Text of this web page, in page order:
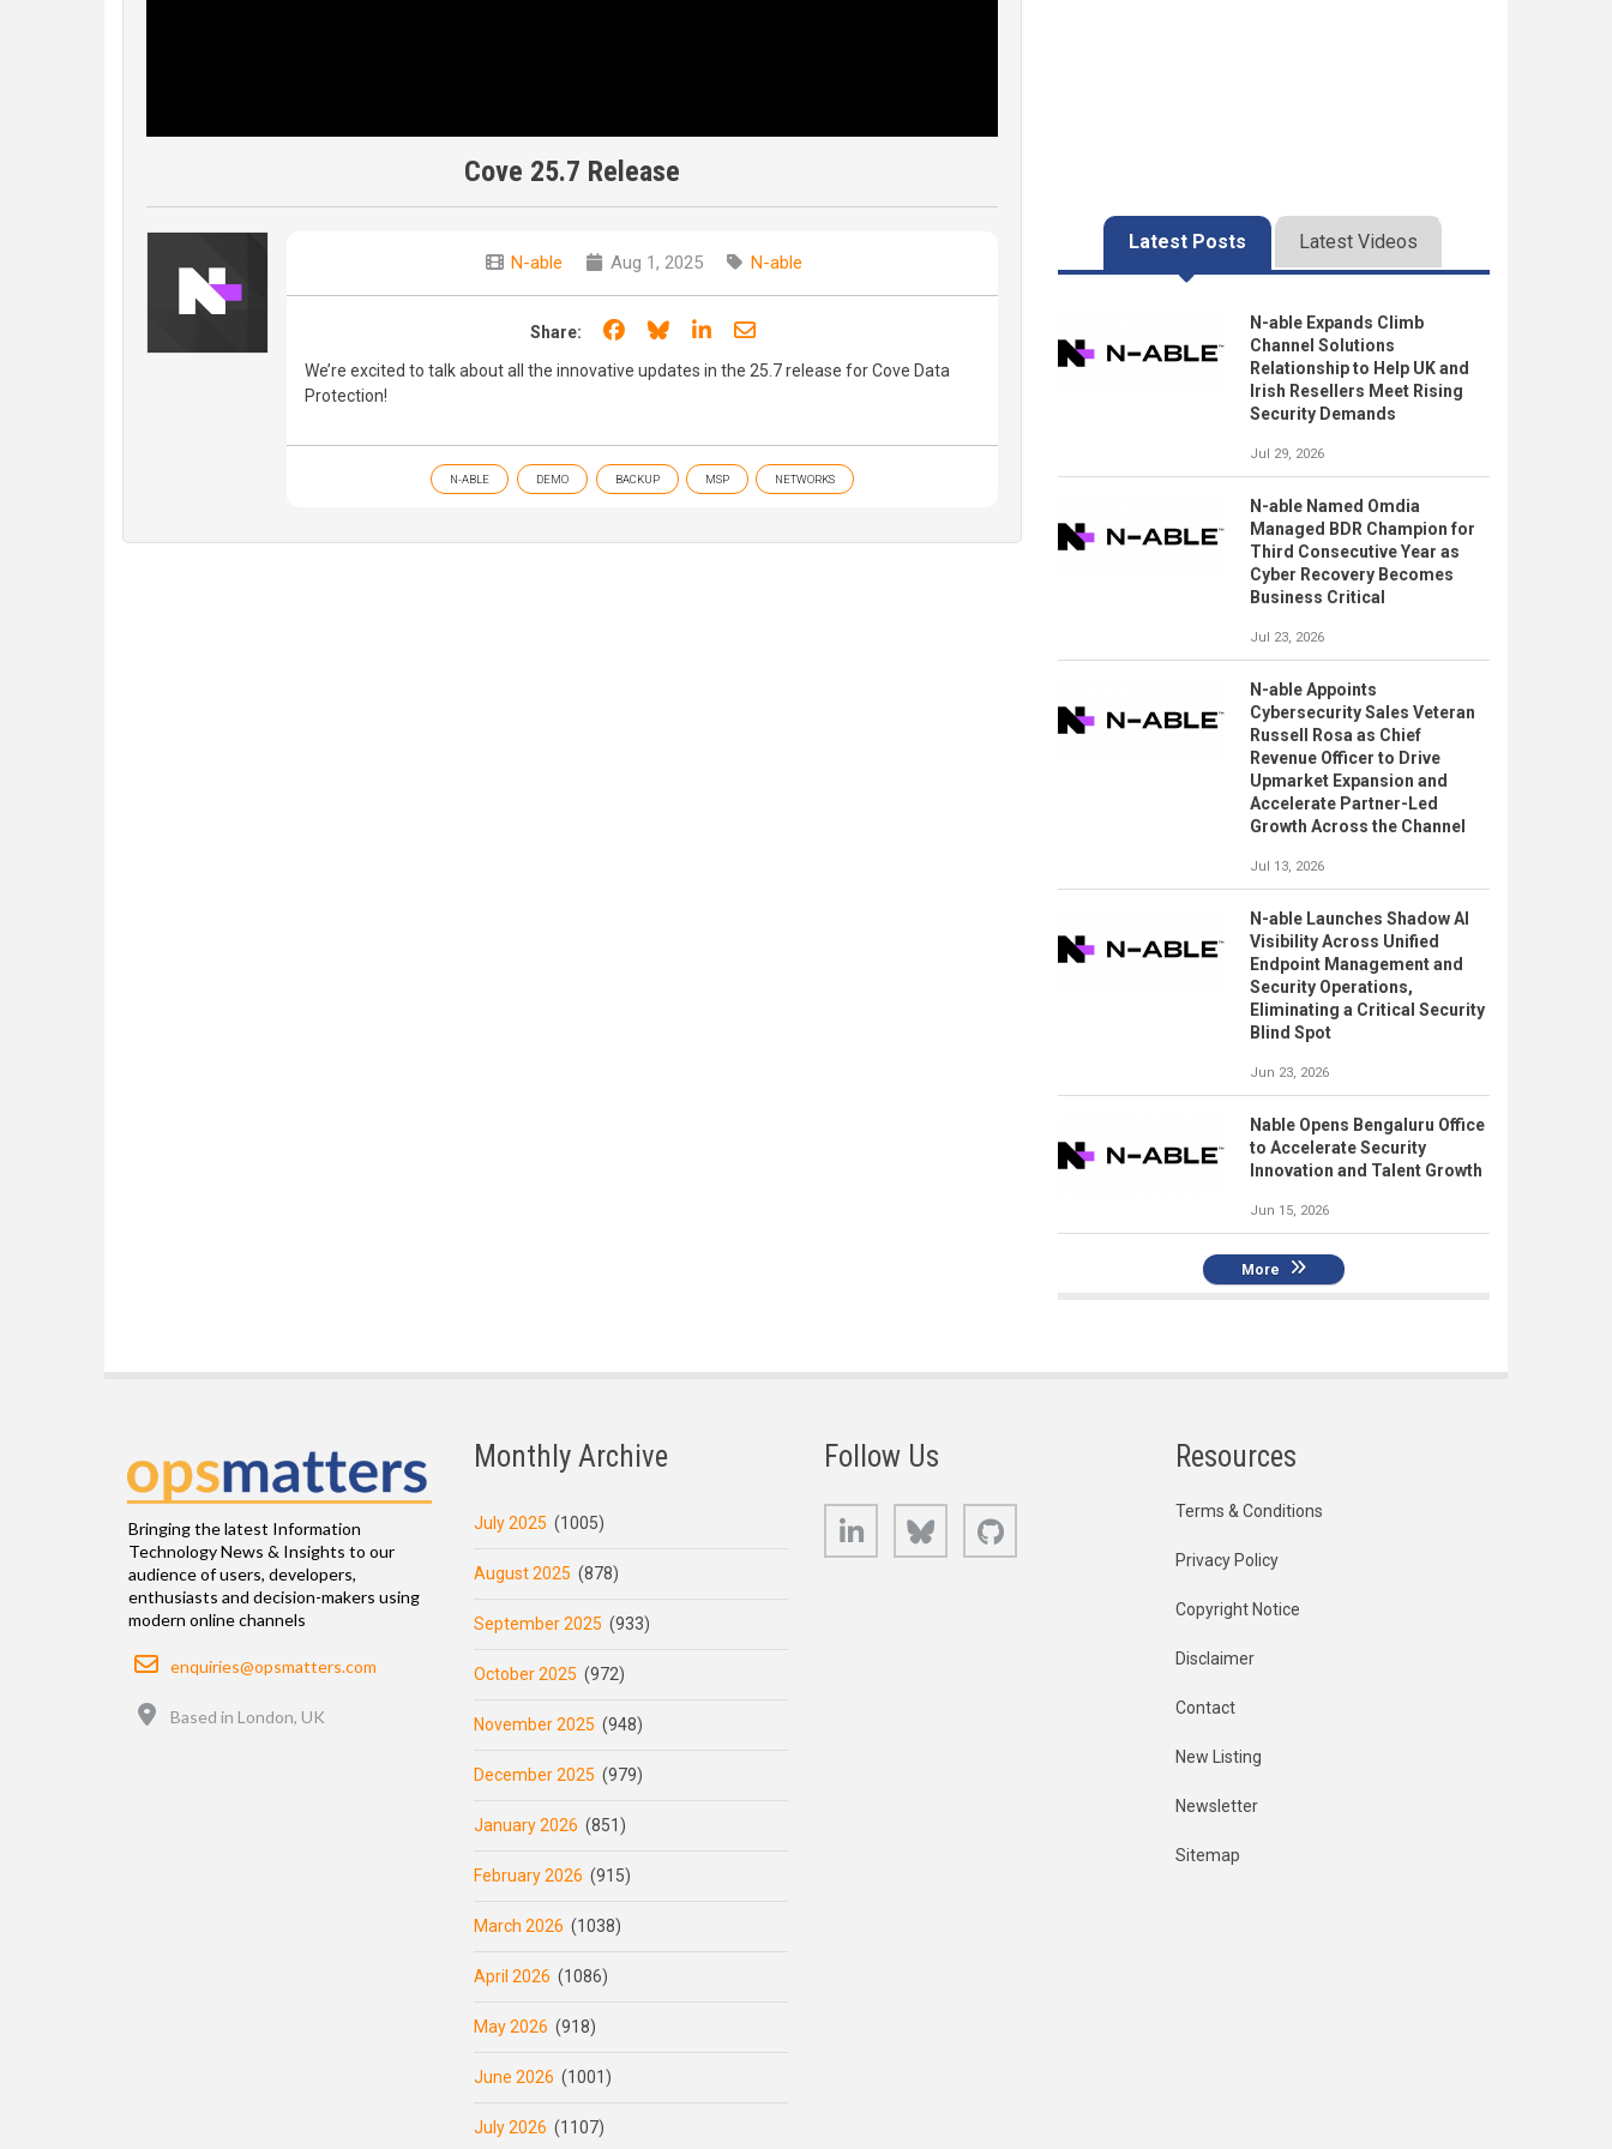
Cove 25.7 Release
N-able Aug 1, 2025 N-able
Share: Share on Facebook
Share on Bluesky
Share on LinkedIn
Share through email
We’re excited to talk about all the innovative updates in the 25.7 release for Cove Data
Protection!
N-ABLE DEMO BACKUP MSP NETWORKS
Latest Posts Latest Videos
N-able Expands Climb
Channel Solutions
Relationship to Help UK and
Irish Resellers Meet Rising
Security Demands
Jul 29, 2026
N-able Named Omdia
Managed BDR Champion for
Third Consecutive Year as
Cyber Recovery Becomes
Business Critical
Jul 23, 2026
N-able Appoints
Cybersecurity Sales Veteran
Russell Rosa as Chief
Revenue Officer to Drive
Upmarket Expansion and
Accelerate Partner-Led
Growth Across the Channel
Jul 13, 2026
N-able Launches Shadow AI
Visibility Across Unified
Endpoint Management and
Security Operations,
Eliminating a Critical Security
Blind Spot
Jun 23, 2026
Nable Opens Bengaluru Office
to Accelerate Security
Innovation and Talent Growth
Jun 15, 2026
More
Bringing the latest Information
Technology News & Insights to our
audience of users, developers,
enthusiasts and decision-makers using
modern online channels
Email
enquiries@opsmatters.com
Based in London, UK
Monthly Archive
July 2025 (1005)
August 2025 (878)
September 2025 (933)
October 2025 (972)
November 2025 (948)
December 2025 (979)
January 2026 (851)
February 2026 (915)
March 2026 (1038)
April 2026 (1086)
May 2026 (918)
June 2026 (1001)
July 2026 (1107)
Follow Us
LinkedIn Bluesky
Resources
Terms & Conditions
Privacy Policy
Copyright Notice
Disclaimer
Contact
New Listing
Newsletter
Sitemap